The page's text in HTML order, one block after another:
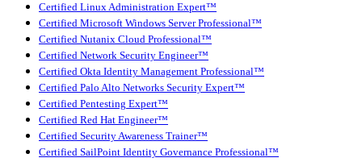
Certified Linux Administration Expert™
Certified Microsoft Windows Server Professional™
Certified Nutanix Cloud Professional™
Certified Network Security Engineer™
Certified Okta Identity Management Professional™
Certified Palo Alto Networks Security Expert™
Certified Pentesting Expert™
Certified Red Hat Engineer™
Certified Security Awareness Trainer™
Certified SailPoint Identity Governance Professional™